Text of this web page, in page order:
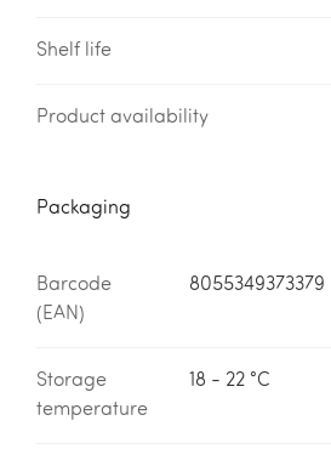
Shelf life
Product availability
Packaging
Barcode
(EAN)
8055349373379
Storage
temperature
18 - 22 °C